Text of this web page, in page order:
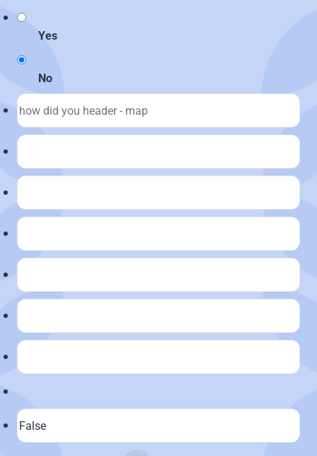
Yes
No